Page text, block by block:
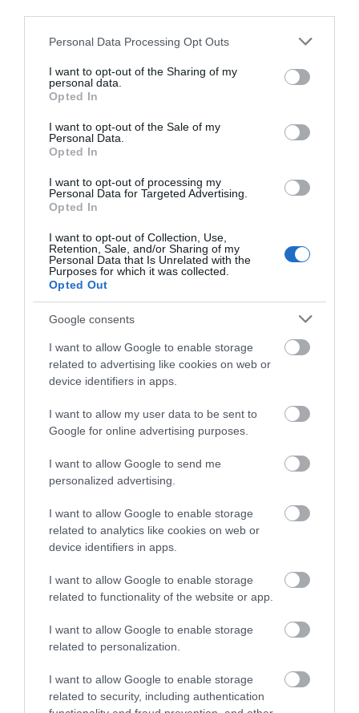
Please note that this website/app uses one or more Google
not limited to your visit or usage behaviour. You may click to
grant or deny consent to Google and its third-party tags to
use your data for below specified purposes in below Google
consent section.
Personal Data Processing Opt Outs
I want to opt-out of the Sharing of my
personal data.
Opted In
I want to opt-out of the Sale of my
Personal Data.
Opted In
I want to opt-out of processing my
Personal Data for Targeted Advertising.
Opted In
I want to opt-out of Collection, Use,
Retention, Sale, and/or Sharing of my
Personal Data that Is Unrelated with the
Purposes for which it was collected.
Opted Out
Google consents
I want to allow Google to enable storage
related to advertising like cookies on web or
device identifiers in apps.
I want to allow my user data to be sent to
Google for online advertising purposes.
I want to allow Google to send me
personalized advertising.
I want to allow Google to enable storage
related to analytics like cookies on web or
device identifiers in apps.
I want to allow Google to enable storage
related to functionality of the website or app.
I want to allow Google to enable storage
related to personalization.
I want to allow Google to enable storage
related to security, including authentication
Thermae Bath Spa is an
where you can…
0.07 MILES AWAY
City.
0.13 MILES AWAY
BATH
MOZARTFEST
Annual world class classical
music festival (15 concerts)
in historic…
0.14 MILES AWAY
Eating Out
Accommodation
Activity